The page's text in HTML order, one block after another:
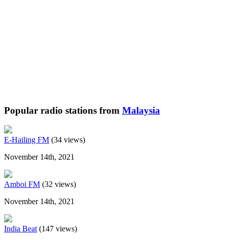
Popular radio stations from Malaysia
E-Hailing FM (34 views)
November 14th, 2021
Amboi FM (32 views)
November 14th, 2021
India Beat (147 views)